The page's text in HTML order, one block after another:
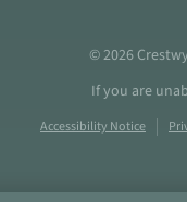
© 2026
If you are
Accessibility Notice